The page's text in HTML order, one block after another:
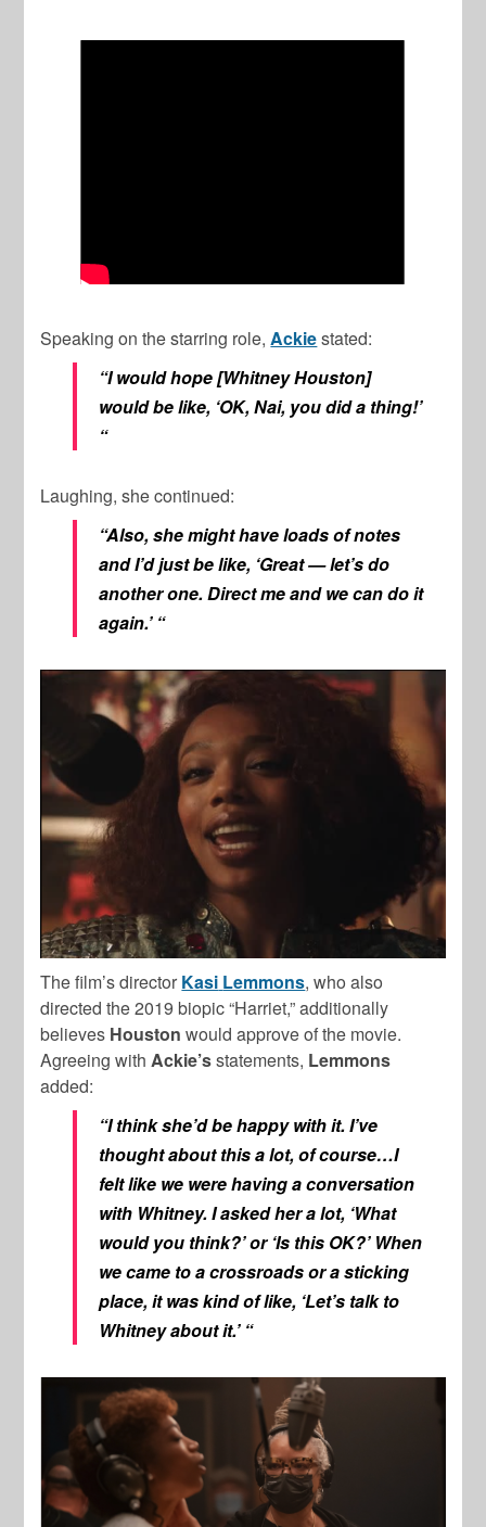
Speaking on the starring role,Ackiestated:
“I would hope [Whitney Houston]
would be like, ‘OK, Nai, you did a thing!’
“
Laughing, she continued:
“Also, she might have loads of notes
and I’d just be like, ‘Great — let’s do
another one. Direct me and we can do it
again.’ “
The film’s director Kasi Lemmons, who also
directed the 2019 biopic “Harriet,” additionally
believes Houston would approve of the movie.
Agreeing withAckie’sstatements, Lemmons
added:
“I think she’d be happy with it. I’ve
thought about this a lot, of course…I
felt like we were having a conversation
with Whitney. I asked her a lot, ‘What
would you think?’ or ‘Is this OK?’ When
we came to a crossroads or a sticking
place, it was kind of like, ‘Let’s talk to
Whitney about it.’ “